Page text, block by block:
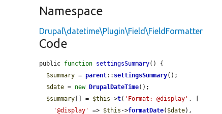
Namespace
Drupal\datetime\Plugin\Field\FieldFormatter
Code
public function settingsSummary() {
$summary = parent:: settingsSummary();
$date = new DrupalDateTime();
$summary [] = $this ->t( 'Format: @display' , [
'@display'
=> $this ->formatDate( $date),